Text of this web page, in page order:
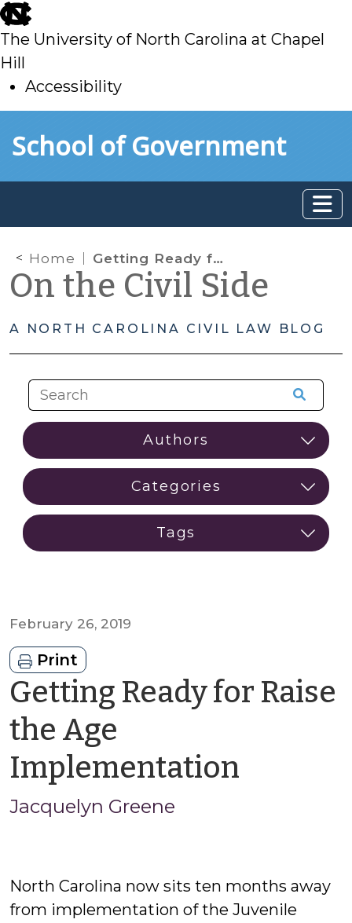
skip
to
main
The University of North Carolina at Chapel
Hill
Accessibility
toSchool of Government
Home Getting Ready for Raise the Age Implementation
On the Civil Side
A NORTH CAROLINA CIVIL LAW BLOG
February 26, 2019
Print
Getting Ready for Raise
the Age
Implementation
Jacquelyn Greene
North Carolina now sits ten months away
from implementation of the Juvenile